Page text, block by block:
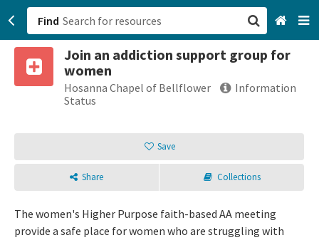
Find
Join an addiction support group for
women
Hosanna Chapel of Bellflower
Information
Status
Save
Share Collections
The women's Higher Purpose faith-based AA meeting
provide a safe place for women who are struggling with
San Francisco, CA
Browse All Categories
Sign up
Login